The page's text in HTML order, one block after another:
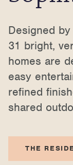
Designed
31 bright,
homes are
easy
refined
shared
THE